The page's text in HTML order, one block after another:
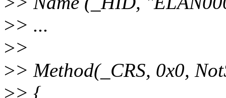
>> ...
>>
>> Method(_CRS, 0x0,
>> {